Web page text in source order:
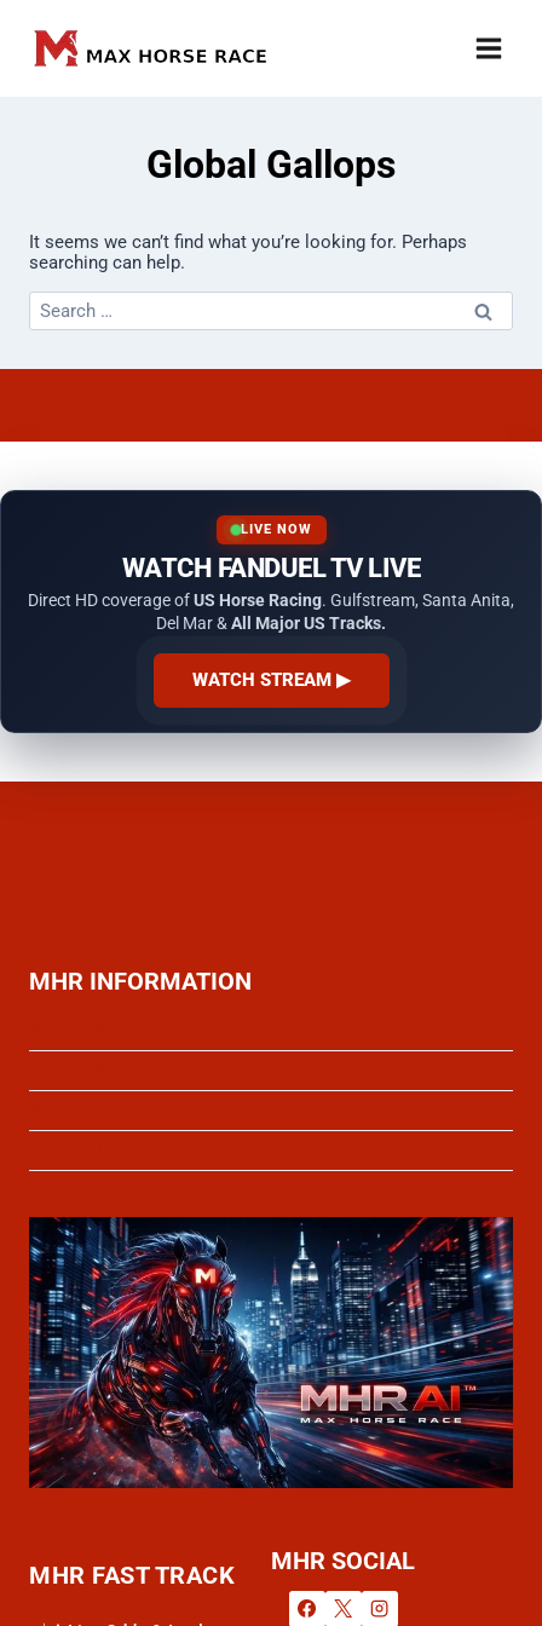
content
Global Gallops
It seems we can’t find what you’re looking for. Perhaps
searching can help.
Search
for:
LIVE NOW
WATCH FANDUEL TV LIVE
Direct HD coverage ofUS Horse Racing. Gulfstream, Santa Anita,
Del Mar & All Major US Tracks.
WATCH STREAM ▶
MHR INFORMATION
MHR FAST TRACK
MHR SOCIAL